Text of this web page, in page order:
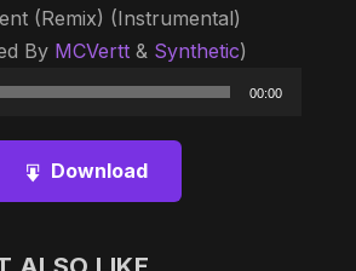
(Remix) (Instrumental)
By MCVertt & Synthetic)
Audio
00:00
Download